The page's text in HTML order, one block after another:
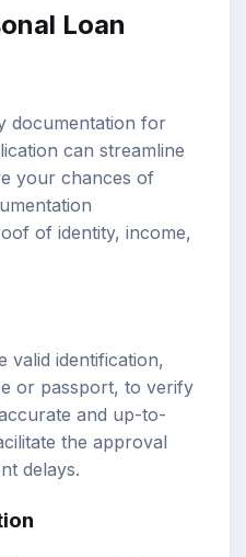
Loan
documentation for
can streamline
your chances of
of identity, income,
valid identification,
or passport, to verify
and up-to-
the approval
delays.